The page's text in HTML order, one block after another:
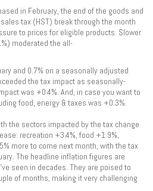
in February, the end of the goods and
tax (HST) break through the month
to prices for eligible products. Slower
moderated the all-
and 0.7% on a seasonally adjusted
the tax impact as seasonally-
was +0.4%. And, in case you want to
food, energy & taxes was +0.3%.
the sectors impacted by the tax change
recreation +3.4%, food +1.9%,
more to come next month, with the tax
The headline inflation figures are
seen in decades. They are poised to
of months, making it very challenging